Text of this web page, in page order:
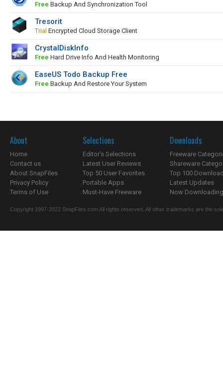
Free Backup And Synchronization Tool
Tresorit
Trial Encrypted Cloud Storage Client
CrystalDiskInfo
Free Hard Drive Info And Health Monitoring
EaseUS Todo Backup Free
Free Backup And Restore Your System
About
Home
Contact us
About SnapFiles
Privacy Policy
Terms of Use
Selections
Editor's Selections
Latest User Reviews
Top 50 User Favorites
Portable Apps
Must-Have Freeware
Downloads
Freeware
Shareware
Top 100
Latest Updates
Now
Copyright 1997-2022 SnapFiles.com All rights reserved. All other trademarks are the